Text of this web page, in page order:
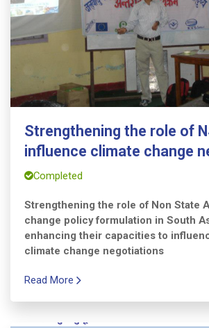
Strengthening the role of
influence climate change
Completed
Strengthening the role of Non State
change policy formulation in South
enhancing their capacities to
climate change negotiations
Read More